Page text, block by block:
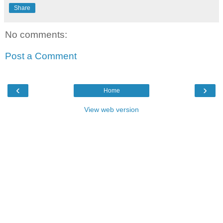
Share
No comments:
Post a Comment
‹ ›
Home
View web version